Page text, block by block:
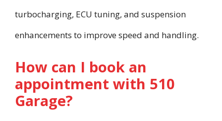
turbocharging, ECU tuning, and suspension
enhancements to improve speed and handling.
How can I book an
appointment with 510
Garage?